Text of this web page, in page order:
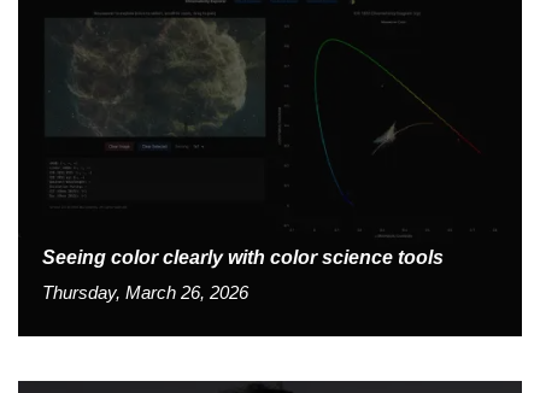
Seeing color clearly with color science tools
Thursday, March 26, 2026